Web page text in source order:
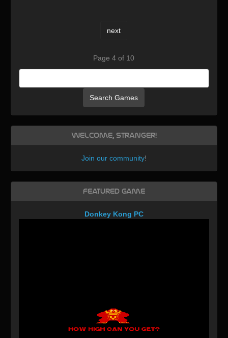
next
Page 4 of 10
Search Games
Welcome, Stranger!
Join our community!
Featured Game
Donkey Kong PC